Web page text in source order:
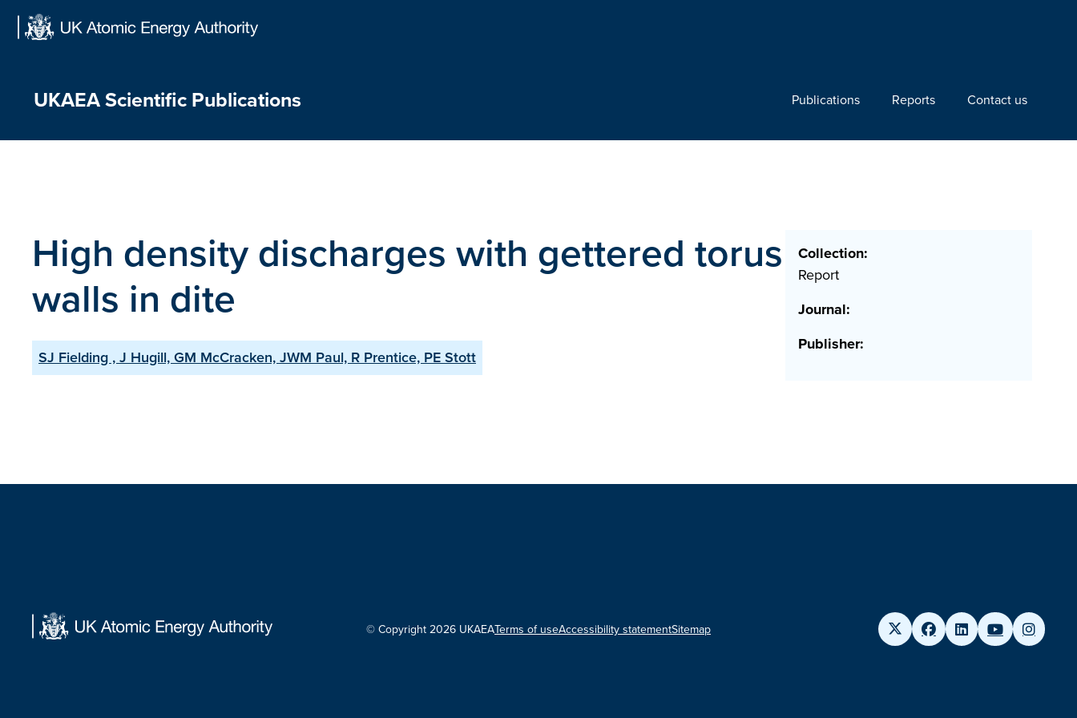
UKAEA Scientific Publications Publications Reports Contact us
High density discharges with gettered torus
walls in dite
SJ Fielding , J Hugill, GM McCracken, JWM Paul, R Prentice, PE Stott
Collection:
Report
Journal:
Publisher:
© Copyright 2026 UKAEATerms of useAccessibility statementSitemap